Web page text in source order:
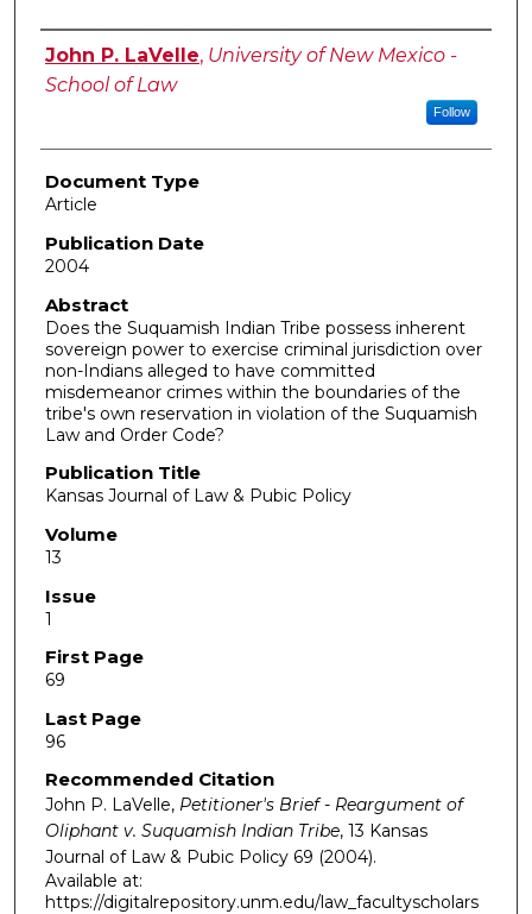
Authors
John P. LaVelle, University of New Mexico -
School of Law
Follow
Document Type
Article
Publication Date
2004
Abstract
Does the Suquamish Indian Tribe possess inherent
sovereign power to exercise criminal jurisdiction over
non-Indians alleged to have committed
misdemeanor crimes within the boundaries of the
tribe's own reservation in violation of the Suquamish
Law and Order Code?
Publication Title
Kansas Journal of Law & Pubic Policy
Volume
13
Issue
1
First Page
69
Last Page
96
Recommended Citation
John P. LaVelle, Petitioner's Brief - Reargument of
Oliphant v. Suquamish Indian Tribe, 13 Kansas
Journal of Law & Pubic Policy 69 (2004).
Available at:
https://digitalrepository.unm.edu/law_facultyscholars